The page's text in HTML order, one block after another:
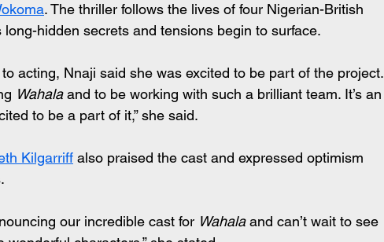
. The thriller follows the lives of four Nigerian-British
hidden secrets and tensions begin to surface.
acting, Nnaji said she was excited to be part of the project.
Wahala and to be working with such a brilliant team. It’s an
to be a part of it,” she said.
Kilgarriff also praised the cast and expressed optimism
our incredible cast for Wahala and can’t wait to see